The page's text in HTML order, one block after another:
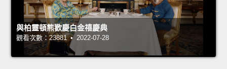
與柏靈頓熊歡慶白金禧慶典
觀看次數：23881 • 2022-07-28